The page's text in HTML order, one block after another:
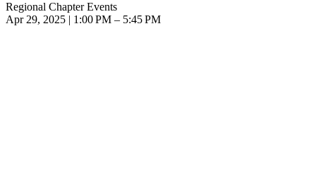
Regional Chapter Events
Apr 29, 2025 | 1:00 PM – 5:45 PM